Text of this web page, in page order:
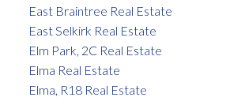
East Braintree Real Estate
East Selkirk Real Estate
Elm Park, 2C Real Estate
Elma Real Estate
Elma, R18 Real Estate